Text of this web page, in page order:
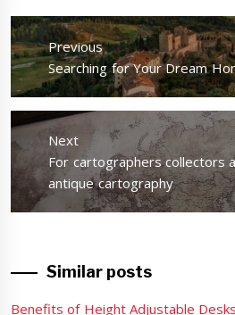
Post
navigation
Previous
Previous
post:
Searching for Your Dream
Next
Next
post:
For cartographers collectors
antique cartography
Similar posts
Benefits of Height Adjustable Desks